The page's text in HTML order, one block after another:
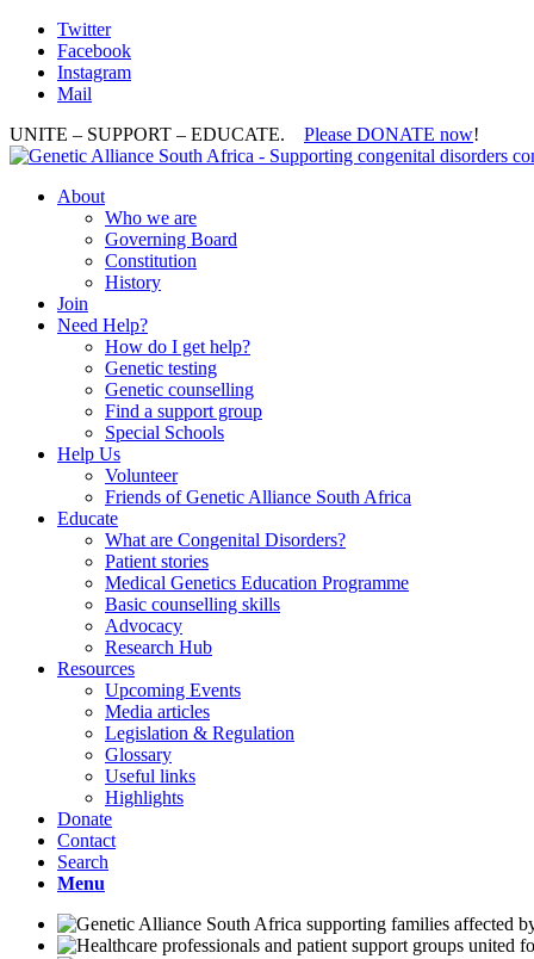
Twitter
Facebook
Instagram
Mail
UNITE – SUPPORT – EDUCATE. Please DONATE now!
About
Who we are
Governing Board
Constitution
History
Join
Need Help?
How do I get help?
Genetic testing
Genetic counselling
Find a support group
Special Schools
Help Us
Volunteer
Friends of Genetic Alliance South Africa
Educate
What are Congenital Disorders?
Patient stories
Medical Genetics Education Programme
Basic counselling skills
Advocacy
Research Hub
Resources
Upcoming Events
Media articles
Legislation & Regulation
Glossary
Useful links
Highlights
Donate
Contact
Search
Menu